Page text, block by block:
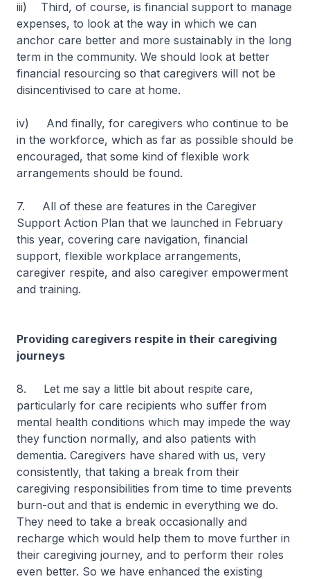
iii) Third, of course, is financial support to manage
expenses, to look at the way in which we can
anchor care better and more sustainably in the long
term in the community. We should look at better
financial resourcing so that caregivers will not be
disincentivised to care at home.
iv) And finally, for caregivers who continue to be
in the workforce, which as far as possible should be
encouraged, that some kind of flexible work
arrangements should be found.
7. All of these are features in the Caregiver
Support Action Plan that we launched in February
this year, covering care navigation, financial
support, flexible workplace arrangements,
caregiver respite, and also caregiver empowerment
and training.
Providing caregivers respite in their caregiving
journeys
8. Let me say a little bit about respite care,
particularly for care recipients who suffer from
mental health conditions which may impede the way
they function normally, and also patients with
dementia. Caregivers have shared with us, very
consistently, that taking a break from their
caregiving responsibilities from time to time prevents
burn-out and that is endemic in everything we do.
They need to take a break occasionally and
recharge which would help them to move further in
their caregiving journey, and to perform their roles
even better. So we have enhanced the existing